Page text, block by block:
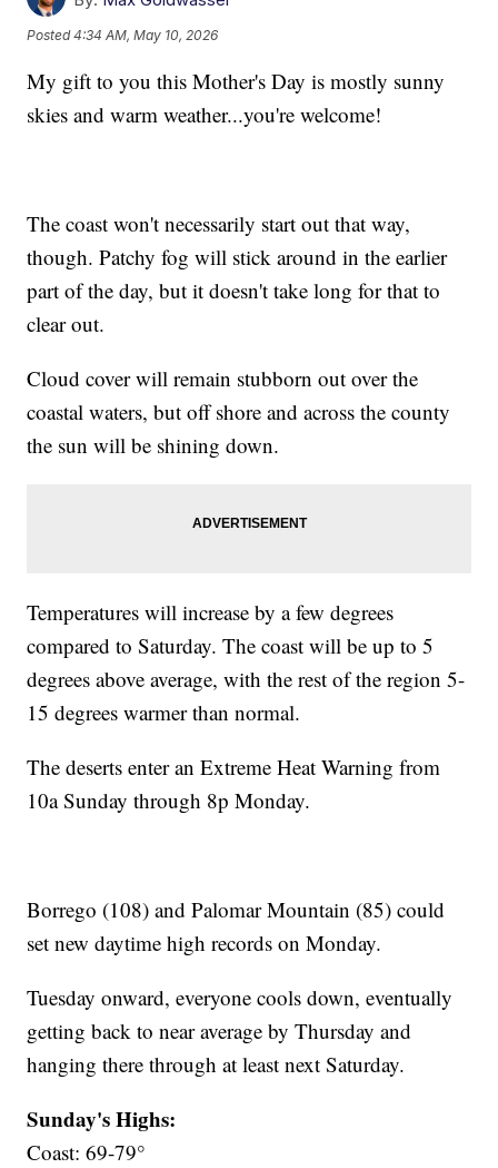
Posted4:34 AM, May 10, 2026
My gift to you this Mother's Day is mostly sunny
skies and warm weather...you're welcome!
The coast won't necessarily start out that way,
though. Patchy fog will stick around in the earlier
part of the day, but it doesn't take long for that to
clear out.
Cloud cover will remain stubborn out over the
coastal waters, but off shore and across the county
the sun will be shining down.
Temperatures will increase by a few degrees
compared to Saturday. The coast will be up to 5
degrees above average, with the rest of the region 5-
15 degrees warmer than normal.
The deserts enter an Extreme Heat Warning from
10a Sunday through 8p Monday.
Borrego (108) and Palomar Mountain (85) could
set new daytime high records on Monday.
Tuesday onward, everyone cools down, eventually
getting back to near average by Thursday and
hanging there through at least next Saturday.
Sunday's Highs:
Coast: 69-79°